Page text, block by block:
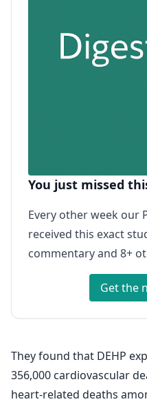
You just missed
Every other week our
received this exact
commentary and 8+
Get the
They found that DEHP
356,000 cardiovascular
heart-related deaths